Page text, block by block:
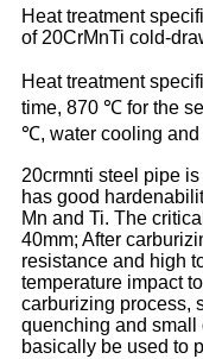
Heat treatment
of 20CrMnTi cold-
Heat treatment
time, 870 ℃ for the
℃, water cooling and
20crmnti steel pipe
has good
Mn and Ti. The
40mm; After
resistance and high
temperature impact
carburizing process,
quenching and small
basically be used to